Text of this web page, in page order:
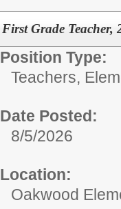
First Grade Teacher,
Position Type:
Teachers,
Date Posted:
8/5/2026
Location:
Oakwood